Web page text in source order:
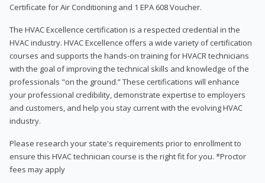
Certificate for Air Conditioning and 1 EPA 608 Voucher.
The HVAC Excellence certification is a respected credential in the
HVAC industry. HVAC Excellence offers a wide variety of certification
courses and supports the hands-on training for HVACR technicians
with the goal of improving the technical skills and knowledge of the
professionals "on the ground.” These certifications will enhance
your professional credibility, demonstrate expertise to employers
and customers, and help you stay current with the evolving HVAC
industry.
Please research your state's requirements prior to enrollment to
ensure this HVAC technician course is the right fit for you. *Proctor
fees may apply